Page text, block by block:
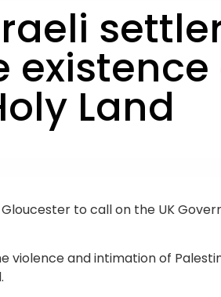
existence
Land
to call on the UK
violence and intimation of